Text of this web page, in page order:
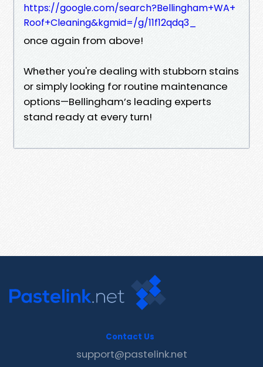
https://google.com/search?Bellingham+WA+
Roof+Cleaning&kgmid=/g/11f12qdq3_
once again from above!
Whether you're dealing with stubborn stains
or simply looking for routine maintenance
options—Bellingham’s leading experts
stand ready at every turn!
Contact Us
support@pastelink.net